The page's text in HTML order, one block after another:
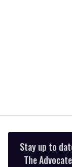
Stay up to
The